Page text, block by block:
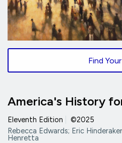
Find
America's History
Eleventh Edition
©2025
Rebecca Edwards; Eric
Henretta